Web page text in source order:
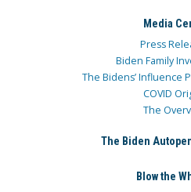
Media
Press
Biden Family
The Bidens’ Influence
COVID
The
The Biden
Blow the